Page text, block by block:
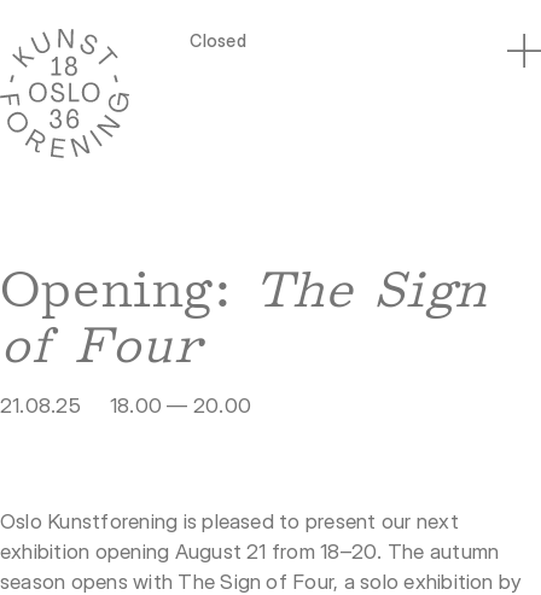
Closed
Opening: The Sign
of Four
21.08.25 18.00 — 20.00
Oslo Kunstforening is pleased to present our next
exhibition opening August 21 from 18–20. The autumn
season opens with The Sign of Four, a solo exhibition by